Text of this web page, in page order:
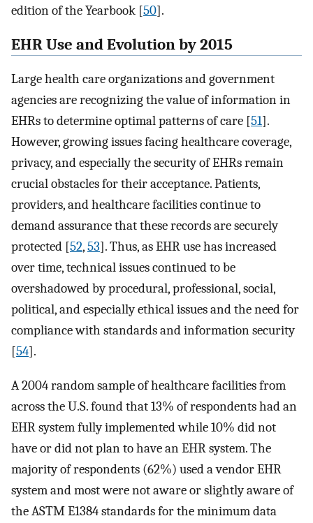
edition of the Yearbook [50].
EHR Use and Evolution by 2015
Large health care organizations and government
agencies are recognizing the value of information in
EHRs to determine optimal patterns of care [51].
However, growing issues facing healthcare coverage,
privacy, and especially the security of EHRs remain
crucial obstacles for their acceptance. Patients,
providers, and healthcare facilities continue to
demand assurance that these records are securely
protected [52,53]. Thus, as EHR use has increased
over time, technical issues continued to be
overshadowed by procedural, professional, social,
political, and especially ethical issues and the need for
compliance with standards and information security
[54].
A 2004 random sample of healthcare facilities from
across the U.S. found that 13% of respondents had an
EHR system fully implemented while 10% did not
have or did not plan to have an EHR system. The
majority of respondents (62%) used a vendor EHR
system and most were not aware or slightly aware of
the ASTM E1384 standards for the minimum data